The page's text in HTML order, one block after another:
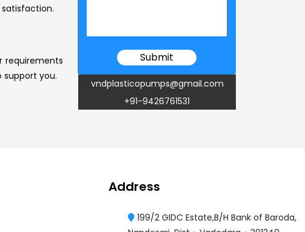
requirements
support you.
vndplasticopumps@gmail.com
+91-9426761531
Address
199/2 GIDC Estate,B/H Bank of Baroda,